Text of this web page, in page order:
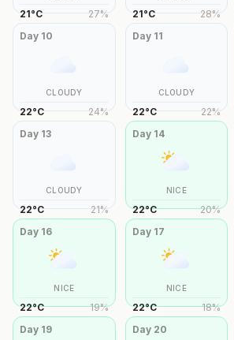
21°C 27% 21°C 28%
Day 10
CLOUDY
22°C 24%
Day 11
CLOUDY
22°C 22%
Day 13
CLOUDY
22°C 21%
Day 14
NICE
22°C 20%
Day 16
NICE
22°C 19%
Day 17
NICE
22°C 18%
Day 19 Day 20